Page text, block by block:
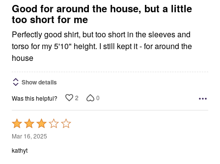
5
Good for around the house, but a little
too short for me
Perfectly good shirt, but too short in the sleeves and
torso for my 5'10" height. I still kept it - for around the
house
Show details
Was this helpful? 2 0
Rated
3
out
Mar 16, 2025
kathyt